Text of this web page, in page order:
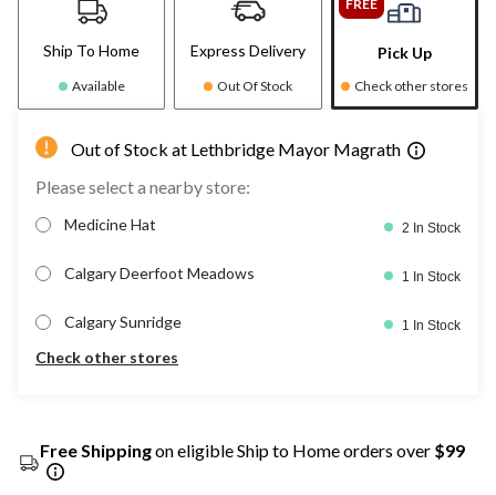
Ship To Home
Available
Express Delivery
Out Of Stock
FREE
Pick Up
Check other stores
Out of Stock at Lethbridge Mayor Magrath
Please select a nearby store:
Medicine Hat 2 In Stock
Calgary Deerfoot Meadows 1 In Stock
Calgary Sunridge 1 In Stock
Check other stores
Free Shippingon eligible Ship to Home orders over $99